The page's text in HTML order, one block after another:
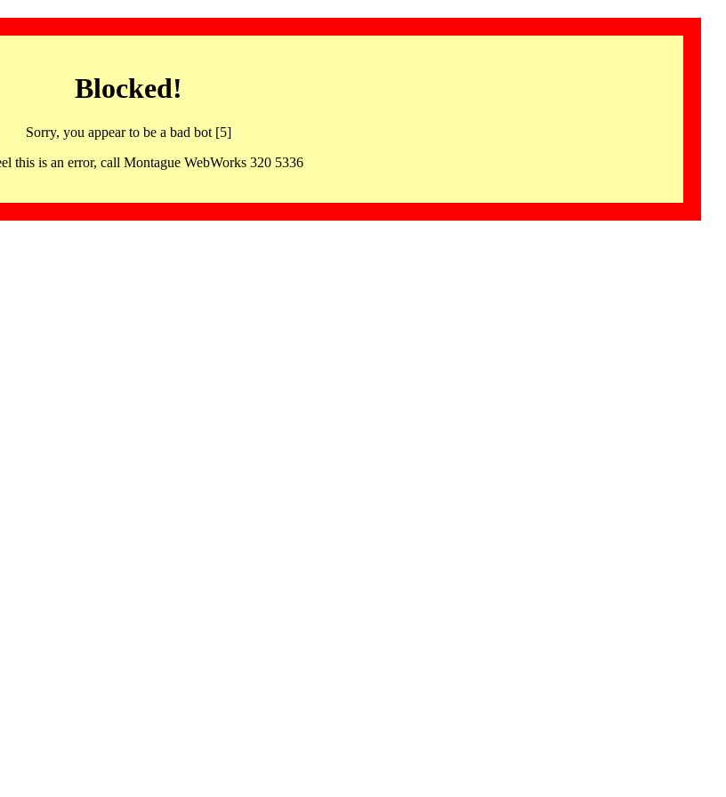
Blocked!
Sorry, you appear to be a bad bot [5]
this is an error, call Montague WebWorks 320 5336